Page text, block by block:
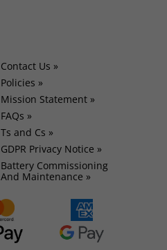
Contact Us »
Policies »
Mission Statement »
FAQs »
Ts and Cs »
GDPR Privacy Notice »
Battery Commissioning
And Maintenance »